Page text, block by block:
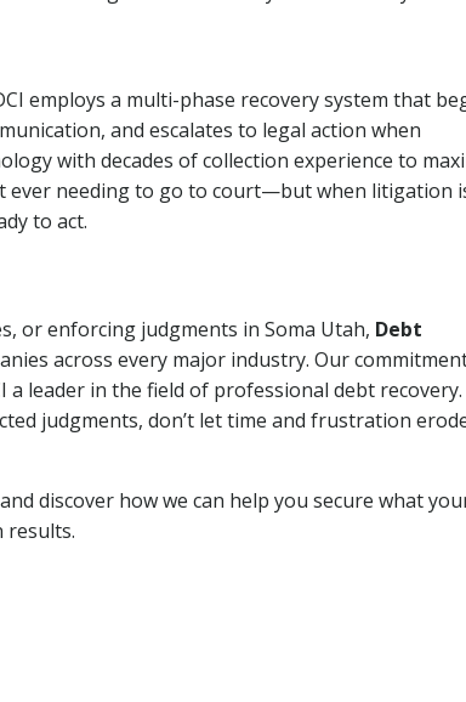
employs a multi-phase recovery system that
and escalates to legal action when
with decades of collection experience to
ever needing to go to court—but when litigation
to act.
or enforcing judgments in Soma Utah, Debt
across every major industry. Our
leader in the field of professional debt
judgments, don’t let time and frustration
discover how we can help you secure what
results.